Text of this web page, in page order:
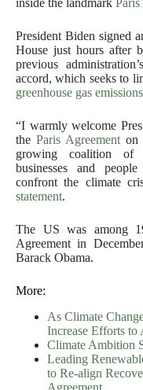
President Biden signed
House just hours after
previous
accord, which seeks to
greenhouse gas emissions
“I warmly welcome
the Paris Agreementon
growing coalition of
businesses and
confront the climate
statement.
The US was among
Agreement in
Barack Obama.
More:
As Climate
Increase Efforts to
Climate Ambition
Leading
to Re-align
Agreement